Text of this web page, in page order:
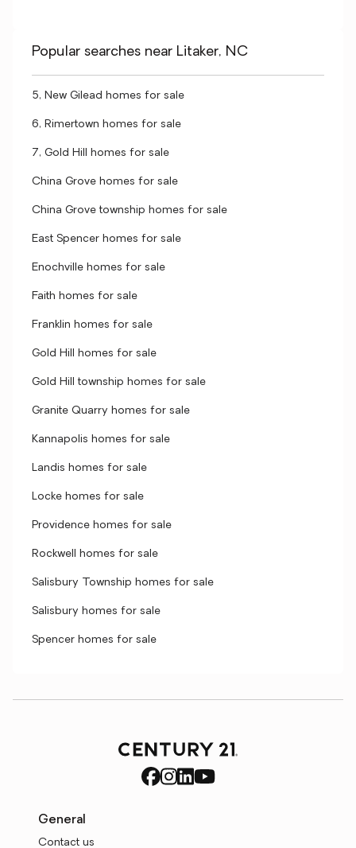
Popular searches near Litaker, NC
5, New Gilead homes for sale
6, Rimertown homes for sale
7, Gold Hill homes for sale
China Grove homes for sale
China Grove township homes for sale
East Spencer homes for sale
Enochville homes for sale
Faith homes for sale
Franklin homes for sale
Gold Hill homes for sale
Gold Hill township homes for sale
Granite Quarry homes for sale
Kannapolis homes for sale
Landis homes for sale
Locke homes for sale
Providence homes for sale
Rockwell homes for sale
Salisbury Township homes for sale
Salisbury homes for sale
Spencer homes for sale
General
Contact us